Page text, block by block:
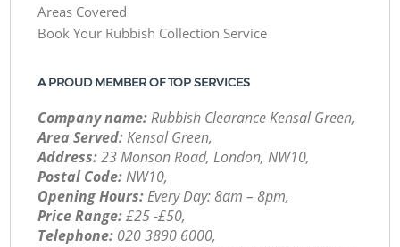
Areas Covered
Book Your Rubbish Collection Service
A PROUD MEMBER OF TOP SERVICES
Company name:Rubbish Clearance Kensal Green,
Area Served:Kensal Green,
Address:23 Monson Road, London, NW10,
Postal Code:NW10,
Opening Hours:Every Day: 8am – 8pm,
Price Range:£25 -£50,
Telephone: ‎020 3890 6000,